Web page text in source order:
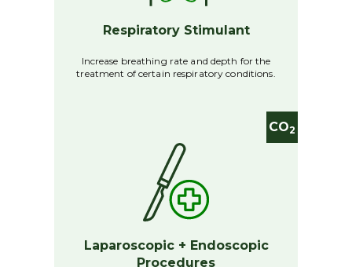
Respiratory Stimulant
Increase breathing rate and depth for the
treatment of certain respiratory conditions.
CO2
Laparoscopic + Endoscopic
Procedures